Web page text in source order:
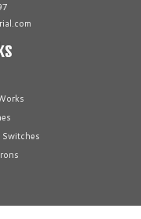
Switches